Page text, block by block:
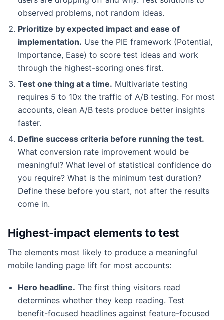
observed problems, not random ideas.
Prioritize by expected impact and ease of
implementation. Use the PIE framework (Potential,
Importance, Ease) to score test ideas and work
through the highest-scoring ones first.
Test one thing at a time. Multivariate testing
requires 5 to 10x the traffic of A/B testing. For most
accounts, clean A/B tests produce better insights
faster.
Define success criteria before running the test.
What conversion rate improvement would be
meaningful? What level of statistical confidence do
you require? What is the minimum test duration?
Define these before you start, not after the results
come in.
Highest-impact elements to test
The elements most likely to produce a meaningful
mobile landing page lift for most accounts:
Hero headline. The first thing visitors read
determines whether they keep reading. Test
benefit-focused headlines against feature-focused